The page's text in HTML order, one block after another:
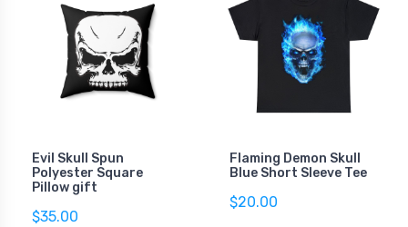
Evil Skull Spun
Polyester Square
Pillow gift
$35.00
Flaming Demon Skull
Blue Short Sleeve Tee
$20.00